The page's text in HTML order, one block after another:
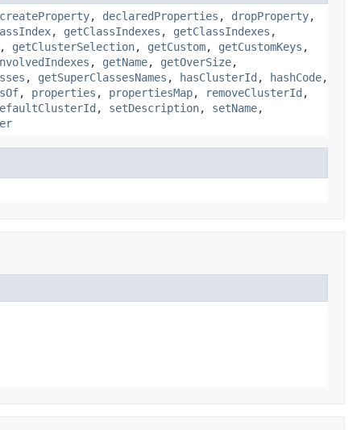
createProperty, declaredProperties , dropProperty,
, getClassIndexes , getClassIndexes ,
, getClusterSelection, getCustom, getCustomKeys ,
, getName, getOverSize,
, getSuperClassesNames , hasClusterId , hashCode,
, properties , propertiesMap, removeClusterId ,
, setDescription, setName,